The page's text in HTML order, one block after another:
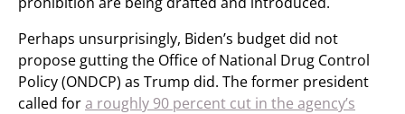
Perhaps unsurprisingly, Biden’s budget did not
propose gutting the Office of National Drug Control
Policy (ONDCP) as Trump did. The former president
called fora roughly 90 percent cut in the agency’s